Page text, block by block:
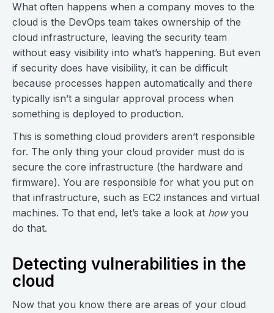
What often happens when a company moves to the
cloud is the DevOps team takes ownership of the
cloud infrastructure, leaving the security team
without easy visibility into what’s happening. But even
if security does have visibility, it can be difficult
because processes happen automatically and there
typically isn’t a singular approval process when
something is deployed to production.
This is something cloud providers aren’t responsible
for. The only thing your cloud provider must do is
secure the core infrastructure (the hardware and
firmware). You are responsible for what you put on
that infrastructure, such as EC2 instances and virtual
machines. To that end, let’s take a look at howyou
do that.
Detecting vulnerabilities in the
cloud
Now that you know there are areas of your cloud